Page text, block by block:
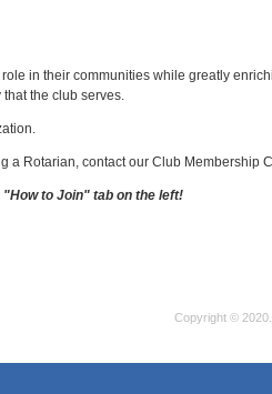
in their communities while greatly
the club serves.
a Rotarian, contact our Club Membership
to Join" tab on the left!
Copyright ©